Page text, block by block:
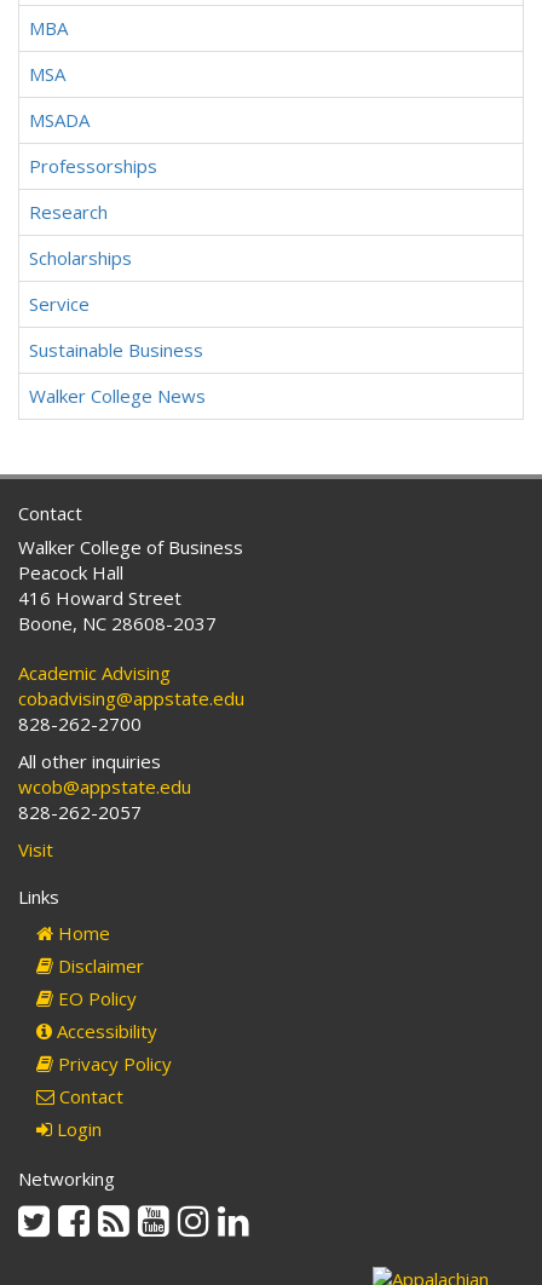
MBA
MSA
MSADA
Professorships
Research
Scholarships
Service
Sustainable Business
Walker College News
Contact
Walker College of Business
Peacock Hall
416 Howard Street
Boone, NC 28608-2037
Academic Advising
cobadvising@appstate.edu
828-262-2700
All other inquiries
wcob@appstate.edu
828-262-2057
Visit
Links
Home
Disclaimer
EO Policy
Accessibility
Privacy Policy
Contact
Login
Networking
TwitterFacebook
Rss YoutubeInstagram